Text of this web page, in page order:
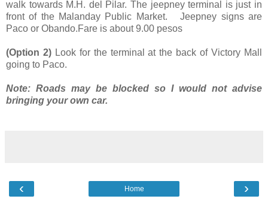
walk towards M.H. del Pilar. The jeepney terminal is just in
front of the Malanday Public Market. Jeepney signs are
Paco or Obando.Fare is about 9.00 pesos
(Option 2) Look for the terminal at the back of Victory Mall
going to Paco.
Note: Roads may be blocked so I would not advise
bringing your own car.
‹ ›
Home